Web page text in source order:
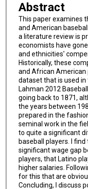
Abstract
This paper examines
and American
a literature review is
economists have
and ethnicities'
Historically, these
and African American
dataset that is used
Lahman 2012
going back to 1871,
the years between
prepared in the
seminal work in the
to quite a significant
baseball players. I
significant wage gap
players, that Latino
higher salaries.
for this that are
Concluding, I discuss